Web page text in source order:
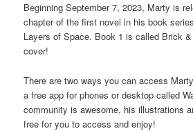
Beginning September 7, 2023, Marty is
chapter of the first novel in his book
Layers of Space. Book 1 is called Brick
cover!
There are two ways you can access
a free app for phones or desktop called
community is awesome, his illustrations
free for you to access and enjoy!